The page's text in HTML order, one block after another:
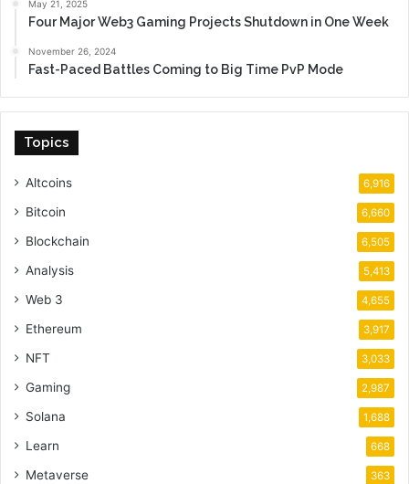
May 21, 2025
Four Major Web3 Gaming Projects Shutdown in One Week
November 26, 2024
Fast-Paced Battles Coming to Big Time PvP Mode
Topics
Altcoins 6,916
Bitcoin 6,660
Blockchain 6,505
Analysis 5,413
Web 3 4,655
Ethereum 3,917
NFT 3,033
Gaming 2,987
Solana 1,688
Learn 668
Metaverse 363